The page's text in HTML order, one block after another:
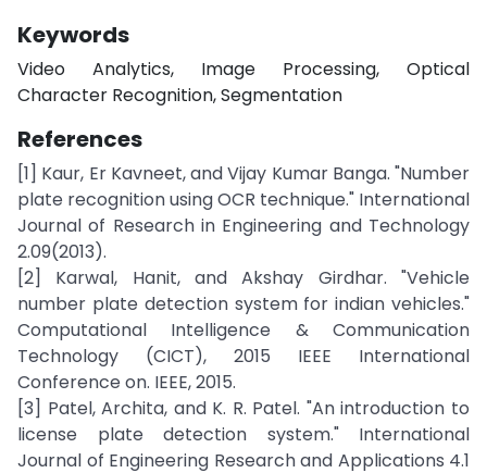
Keywords
Video Analytics, Image Processing, Optical
Character Recognition, Segmentation
References
[1] Kaur, Er Kavneet, and Vijay Kumar Banga. "Number
plate recognition using OCR technique." International
Journal of Research in Engineering and Technology
2.09(2013).
[2] Karwal, Hanit, and Akshay Girdhar. "Vehicle
number plate detection system for indian vehicles."
Computational Intelligence & Communication
Technology (CICT), 2015 IEEE International
Conference on. IEEE, 2015.
[3] Patel, Archita, and K. R. Patel. "An introduction to
license plate detection system." International
Journal of Engineering Research and Applications 4.1